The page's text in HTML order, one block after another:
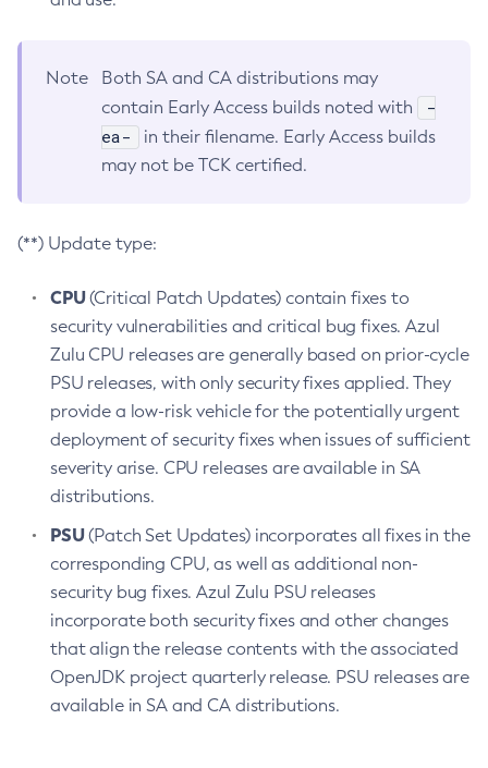
Note
Both SA and CA distributions may
contain Early Access builds noted with
-
ea-
in their filename. Early Access builds
may not be TCK certified.
(**) Update type:
CPU(Critical Patch Updates) contain fixes to
security vulnerabilities and critical bug fixes. Azul
Zulu CPU releases are generally based on prior-cycle
PSU releases, with only security fixes applied. They
provide a low-risk vehicle for the potentially urgent
deployment of security fixes when issues of sufficient
severity arise. CPU releases are available in SA
distributions.
PSU(Patch Set Updates) incorporates all fixes in the
corresponding CPU, as well as additional non-
security bug fixes. Azul Zulu PSU releases
incorporate both security fixes and other changes
that align the release contents with the associated
OpenJDK project quarterly release. PSU releases are
available in SA and CA distributions.